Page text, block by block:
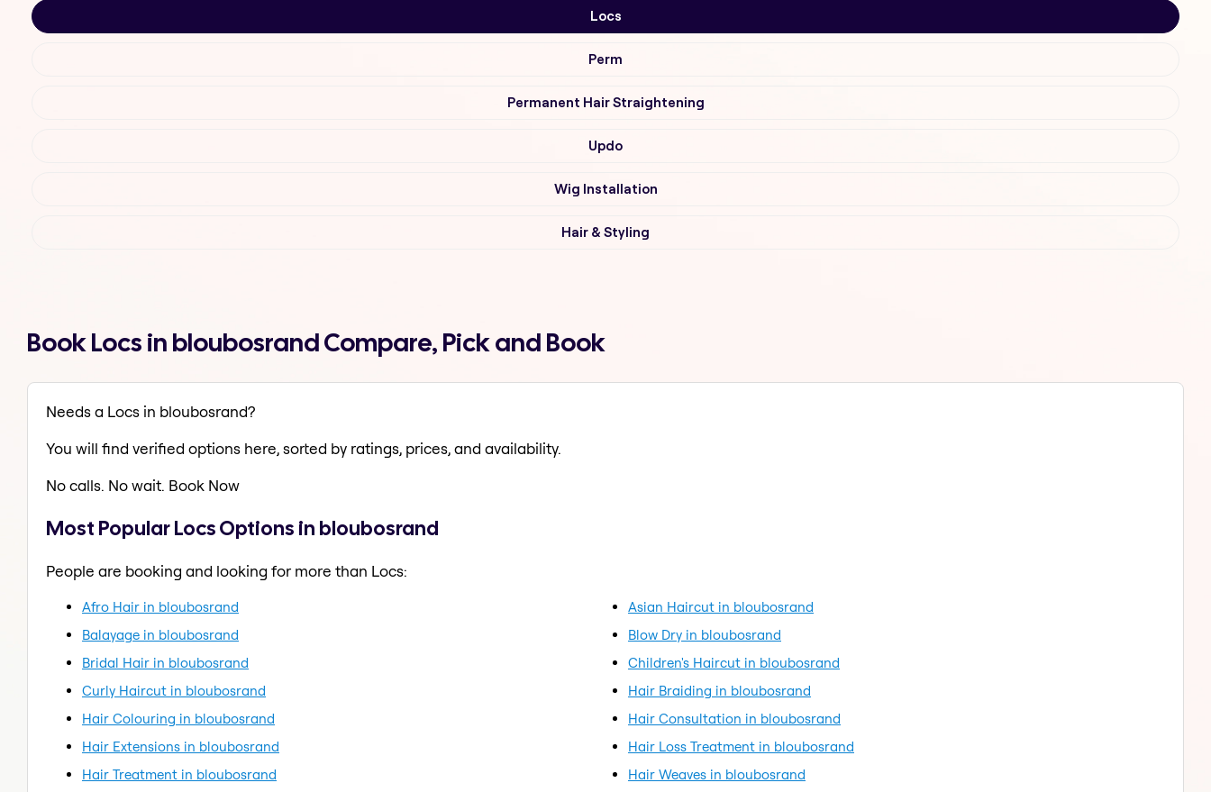
Locs
Perm
Permanent Hair Straightening
Updo
Wig Installation
Hair & Styling
Book Locs in bloubosrand Compare, Pick and Book
Needs a Locs in bloubosrand?
You will find verified options here, sorted by ratings, prices, and availability.
No calls. No wait. Book Now
Most Popular Locs Options in bloubosrand
People are booking and looking for more than Locs:
Afro Hair in bloubosrand
Asian Haircut in bloubosrand
Balayage in bloubosrand
Blow Dry in bloubosrand
Bridal Hair in bloubosrand
Children's Haircut in bloubosrand
Curly Haircut in bloubosrand
Hair Braiding in bloubosrand
Hair Colouring in bloubosrand
Hair Consultation in bloubosrand
Hair Extensions in bloubosrand
Hair Loss Treatment in bloubosrand
Hair Treatment in bloubosrand
Hair Weaves in bloubosrand